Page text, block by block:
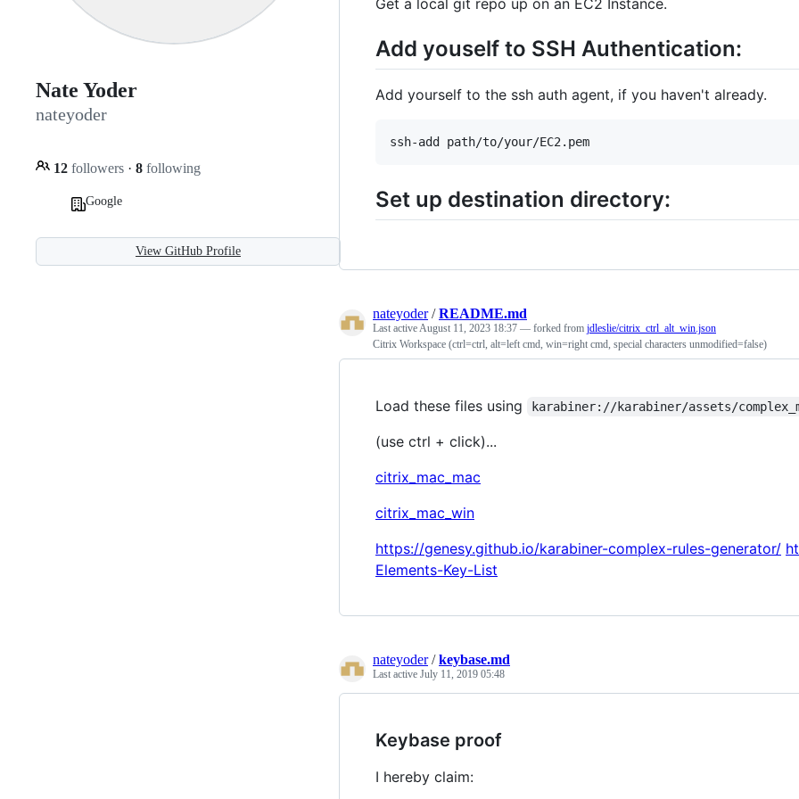
Nate Yoder
nateyoder
12 followers · 8 following
Google
View GitHub Profile
Add youself to SSH Authentication:
Add yourself to the ssh auth agent, if you haven't already.
ssh-add path/to/your/EC2.pem
Set up destination directory:
nateyoder/README.md
Last activeAugust 11, 2023 18:37 — forked from jdleslie/citrix_ctrl_alt_win.json
Citrix Workspace (ctrl=ctrl, alt=left cmd, win=right cmd, special characters unmodified=false)
Load these files using karabiner://karabiner/assets/
(use ctrl + click)...
citrix_mac_mac
citrix_mac_win
https://genesy.github.io/karabiner-complex-rules-generator/
Elements-Key-List
nateyoder/keybase.md
Last active July 11, 2019 05:48
Keybase proof
I hereby claim: